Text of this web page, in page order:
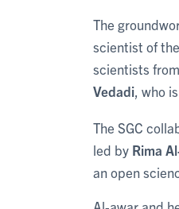
The
scientist of
scientists
Vedadi , who
The SGC
led by Rima
an open